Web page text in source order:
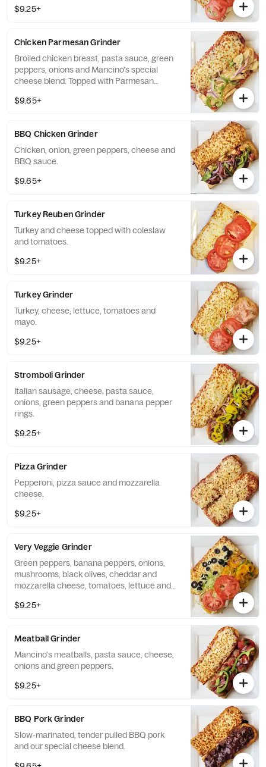
$9.25+
Chicken Parmesan Grinder
Broiled chicken breast, pasta sauce, green
peppers, onions and Mancino's special
cheese blend. Topped with Parmesan
$9.65+
BBQ Chicken Grinder
Chicken, onion, green peppers, cheese and
BBQ sauce.
$9.65+
Turkey Reuben Grinder
Turkey and cheese topped with coleslaw
and tomatoes.
$9.25+
Turkey Grinder
Turkey, cheese, lettuce, tomatoes and
mayo.
$9.25+
Stromboli Grinder
Italian sausage, cheese, pasta sauce,
onions, green peppers and banana pepper
rings.
$9.25+
Pizza Grinder
Pepperoni, pizza sauce and mozzarella
cheese.
$9.25+
Very Veggie Grinder
Green peppers, banana peppers, onions,
mushrooms, black olives, cheddar and
mozzarella cheese, tomatoes, lettuce and
$9.25+
Meatball Grinder
Mancino's meatballs, pasta sauce, cheese,
onions and green peppers.
$9.25+
BBQ Pork Grinder
Slow-marinated, tender pulled BBQ pork
and our special cheese blend.